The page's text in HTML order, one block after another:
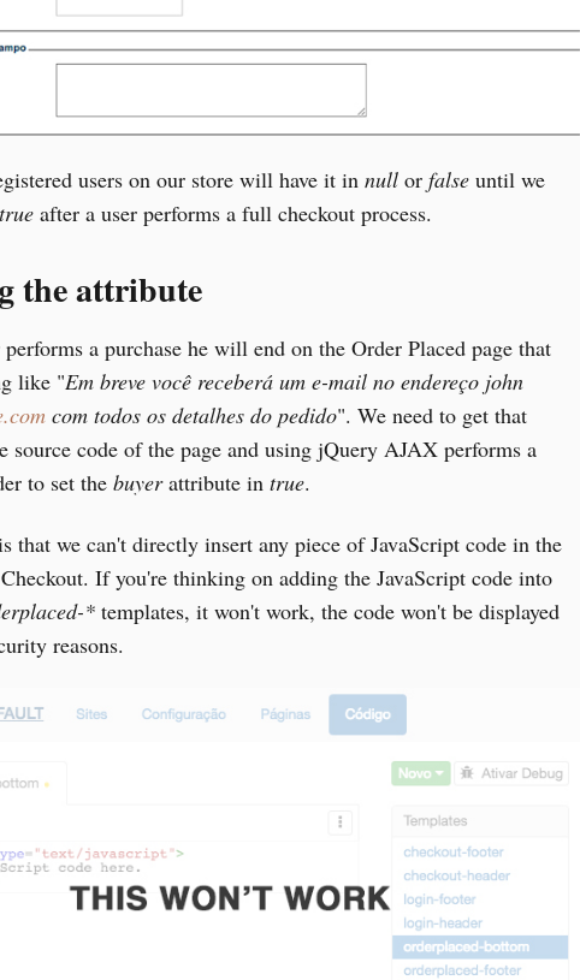
users on our store will have it in null or false until we
true after a user performs a full checkout process.
the attribute
a purchase he will end on the Order Placed page that
like "Em breve você receberá um e-mail no endereço john
com todos os detalhes do pedido". We need to get that
source code of the page and using jQuery AJAX performs a
to set the buyerattribute in true.
that we can't directly insert any piece of JavaScript code in the
If you're thinking on adding the JavaScript code into
* templates, it won't work, the code won't be displayed
reasons.